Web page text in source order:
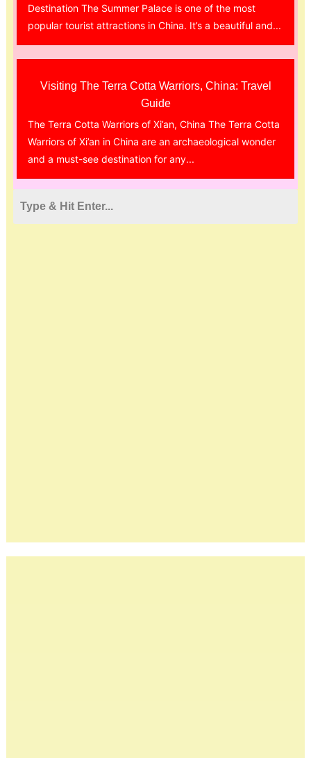
Destination The Summer Palace is one of the most
popular tourist attractions in China. It’s a beautiful and...
Visiting The Terra Cotta Warriors, China: Travel
Guide
The Terra Cotta Warriors of Xi’an, China The Terra Cotta
Warriors of Xi’an in China are an archaeological wonder
and a must-see destination for any...